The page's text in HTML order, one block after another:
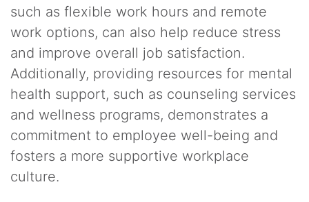
such as flexible work hours and remote
work options, can also help reduce stress
and improve overall job satisfaction.
Additionally, providing resources for mental
health support, such as counseling services
and wellness programs, demonstrates a
commitment to employee well-being and
fosters a more supportive workplace
culture.